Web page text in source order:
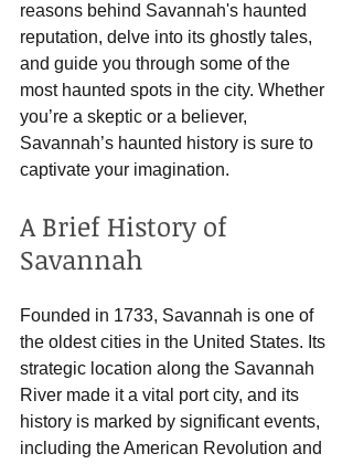
reasons behind Savannah's haunted
reputation, delve into its ghostly tales,
and guide you through some of the
most haunted spots in the city. Whether
you’re a skeptic or a believer,
Savannah’s haunted history is sure to
captivate your imagination.
A Brief History of
Savannah
Founded in 1733, Savannah is one of
the oldest cities in the United States. Its
strategic location along the Savannah
River made it a vital port city, and its
history is marked by significant events,
including the American Revolution and